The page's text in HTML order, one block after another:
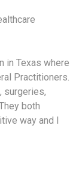
in Texas where
Practitioners.
surgeries,
both
way and I